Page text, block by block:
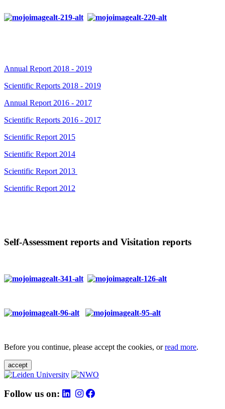
Annual Report 2018 - 2019
Scientific Reports 2018 - 2019
Annual Report 2016 - 2017
Scientific Reports 2016 - 2017
Scientific Report 2015
Scientific Report 2014
Scientific Report 2013
Scientific Report 2012
Self-Assessment reports and Visitation reports
Before you continue, please accept the cookies, orread more.
accept
Follow us on: